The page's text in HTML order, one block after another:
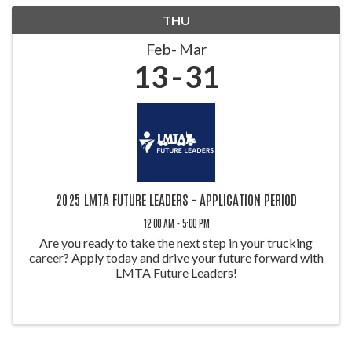
THU
Feb Mar
13 31
2025 LMTA FUTURE LEADERS - APPLICATION PERIOD
12:00 AM - 5:00 PM
Are you ready to take the next step in your trucking
career? Apply today and drive your future forward with
LMTA Future Leaders!